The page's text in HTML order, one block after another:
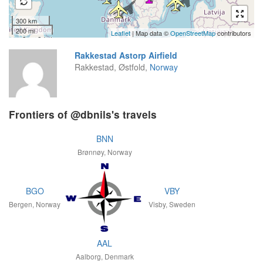
300 km
200 mi
Leaflet | Map data ©OpenStreetMapcontributors
Rakkestad Astorp Airfield
Rakkestad, Østfold, Norway
Frontiers of @dbnils's travels
BNN
Brønnøy, Norway
BGO
Bergen, Norway
VBY
Visby, Sweden
AAL
Aalborg, Denmark